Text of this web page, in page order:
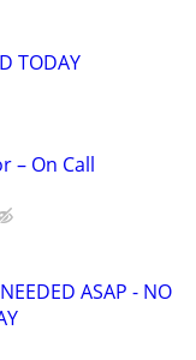
TODAY
– On Call
ASAP - NO